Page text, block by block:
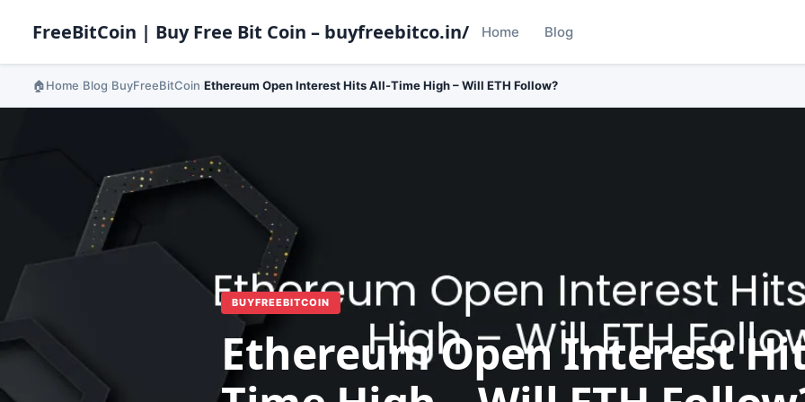
FreeBitCoin | Buy Free Bit Coin – buyfreebitco.in/ Home Blog
Home Blog BuyFreeBitCoin Ethereum Open Interest Hits All-Time High – Will ETH Follow?
BUYFREEBITCOIN
Ethereum Open Interest